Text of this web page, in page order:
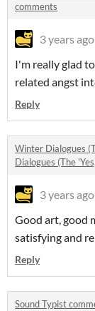
comments
3 years ago
I'm really glad
related angst
Reply
Winter Dialogues
Dialogues (The
3 years ago
Good art, good
satisfying and
Reply
Sound Typist